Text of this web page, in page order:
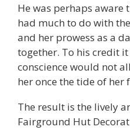
He was perhaps aware
had much to do with
and her prowess as a
together. To his credit it
conscience would not
her once the tide of her
The result is the lively
Fairground Hut